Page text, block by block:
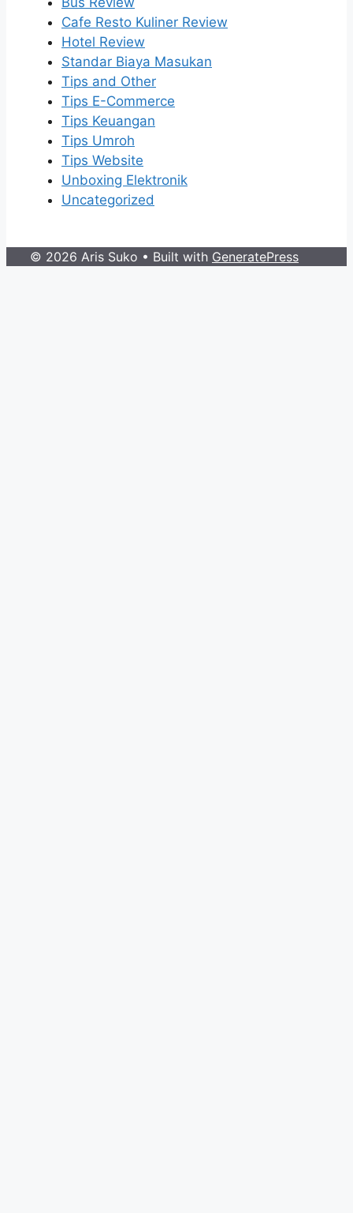
Cafe Resto Kuliner Review
Hotel Review
Standar Biaya Masukan
Tips and Other
Tips E-Commerce
Tips Keuangan
Tips Umroh
Tips Website
Unboxing Elektronik
Uncategorized
© 2026 Aris Suko • Built with GeneratePress